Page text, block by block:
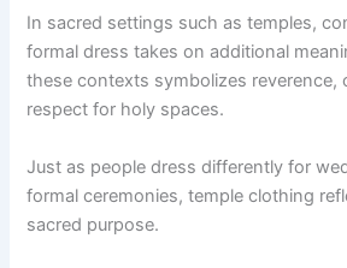
In sacred settings such as temples,
formal dress takes on additional
these contexts symbolizes reverence,
respect for holy spaces.
Just as people dress differently for
formal ceremonies, temple clothing
sacred purpose.